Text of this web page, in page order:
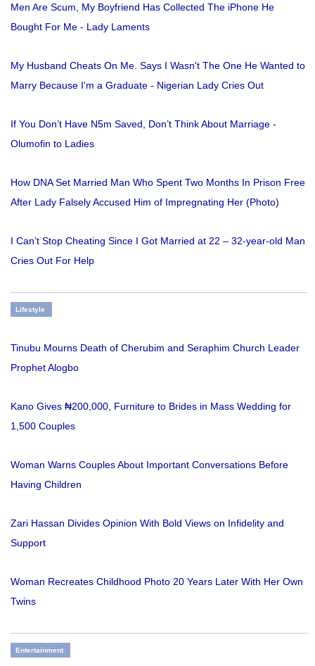
Men Are Scum, My Boyfriend Has Collected The iPhone He
Bought For Me - Lady Laments
My Husband Cheats On Me. Says I Wasn't The One He Wanted to
Marry Because I'm a Graduate - Nigerian Lady Cries Out
If You Don’t Have N5m Saved, Don’t Think About Marriage -
Olumofin to Ladies
How DNA Set Married Man Who Spent Two Months In Prison Free
After Lady Falsely Accused Him of Impregnating Her (Photo)
I Can’t Stop Cheating Since I Got Married at 22 – 32-year-old Man
Cries Out For Help
Lifestyle
Tinubu Mourns Death of Cherubim and Seraphim Church Leader
Prophet Alogbo
Kano Gives ₦200,000, Furniture to Brides in Mass Wedding for
1,500 Couples
Woman Warns Couples About Important Conversations Before
Having Children
Zari Hassan Divides Opinion With Bold Views on Infidelity and
Support
Woman Recreates Childhood Photo 20 Years Later With Her Own
Twins
Entertainment